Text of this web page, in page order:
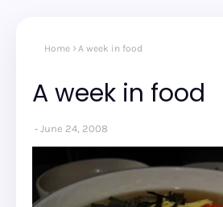
Home A week in food
A week in food
June 24, 2008